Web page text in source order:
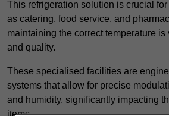
This refrigeration solution is crucial
as catering, food service, and
maintaining the correct temperature is
and quality.
These specialised facilities are
systems that allow for precise
and humidity, significantly impacting